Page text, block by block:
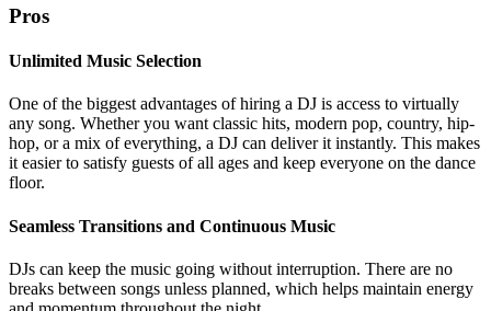
Pros
Unlimited Music Selection
One of the biggest advantages of hiring a DJ is access to virtually
any song. Whether you want classic hits, modern pop, country, hip-
hop, or a mix of everything, a DJ can deliver it instantly. This makes
it easier to satisfy guests of all ages and keep everyone on the dance
floor.
Seamless Transitions and Continuous Music
DJs can keep the music going without interruption. There are no
breaks between songs unless planned, which helps maintain energy